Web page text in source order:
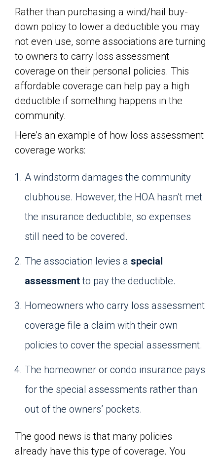
Rather than purchasing a wind/hail buy-
down policy to lower a deductible you may
not even use, some associations are turning
to owners to carry loss assessment
coverage on their personal policies. This
affordable coverage can help pay a high
deductible if something happens in the
community.
Here’s an example of how loss assessment
coverage works:
A windstorm damages the community
clubhouse. However, the HOA hasn’t met
the insurance deductible, so expenses
still need to be covered.
The association levies a special
assessmentto pay the deductible.
Homeowners who carry loss assessment
coverage file a claim with their own
policies to cover the special assessment.
The homeowner or condo insurance pays
for the special assessments rather than
out of the owners’ pockets.
The good news is that many policies
already have this type of coverage. You